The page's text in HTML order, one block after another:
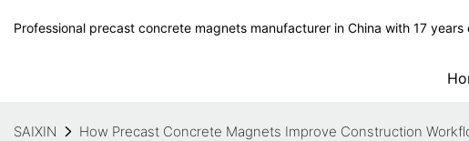
Professional precast concrete magnets manufacturer in China with 17
SAIXIN How Precast Concrete Magnets Improve Construction